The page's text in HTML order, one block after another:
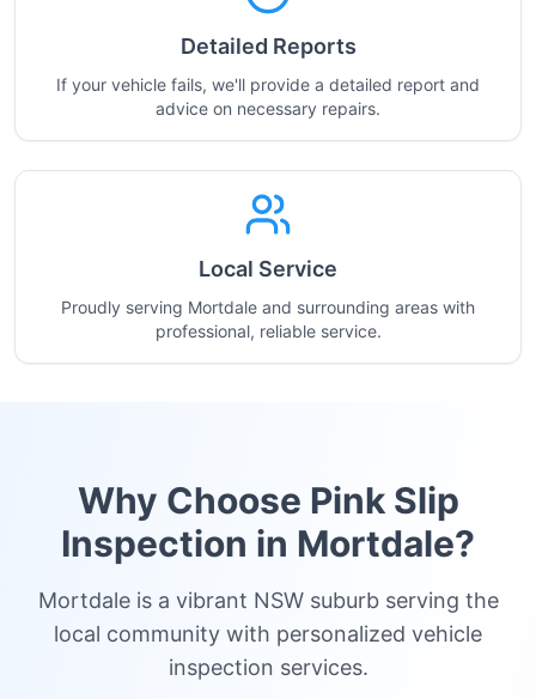
Detailed Reports
If your vehicle fails, we'll provide a detailed report and
advice on necessary repairs.
Local Service
Proudly serving Mortdale and surrounding areas with
professional, reliable service.
Why Choose Pink Slip
Inspection in Mortdale?
Mortdale is a vibrant NSW suburb serving the
local community with personalized vehicle
inspection services.